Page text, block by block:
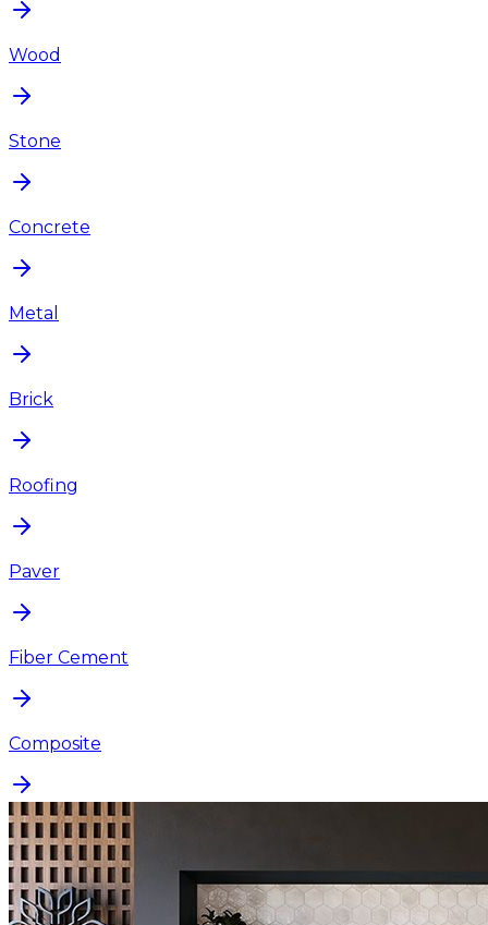
Wood
Stone
Concrete
Metal
Brick
Roofing
Paver
Fiber Cement
Composite